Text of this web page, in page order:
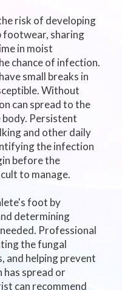
risk of developing
footwear, sharing
in moist
chance of infection.
small breaks in
Without
can spread to the
Persistent
and other daily
the infection
before the
to manage.
foot by
determining
Professional
the fungal
and helping prevent
spread or
can recommend